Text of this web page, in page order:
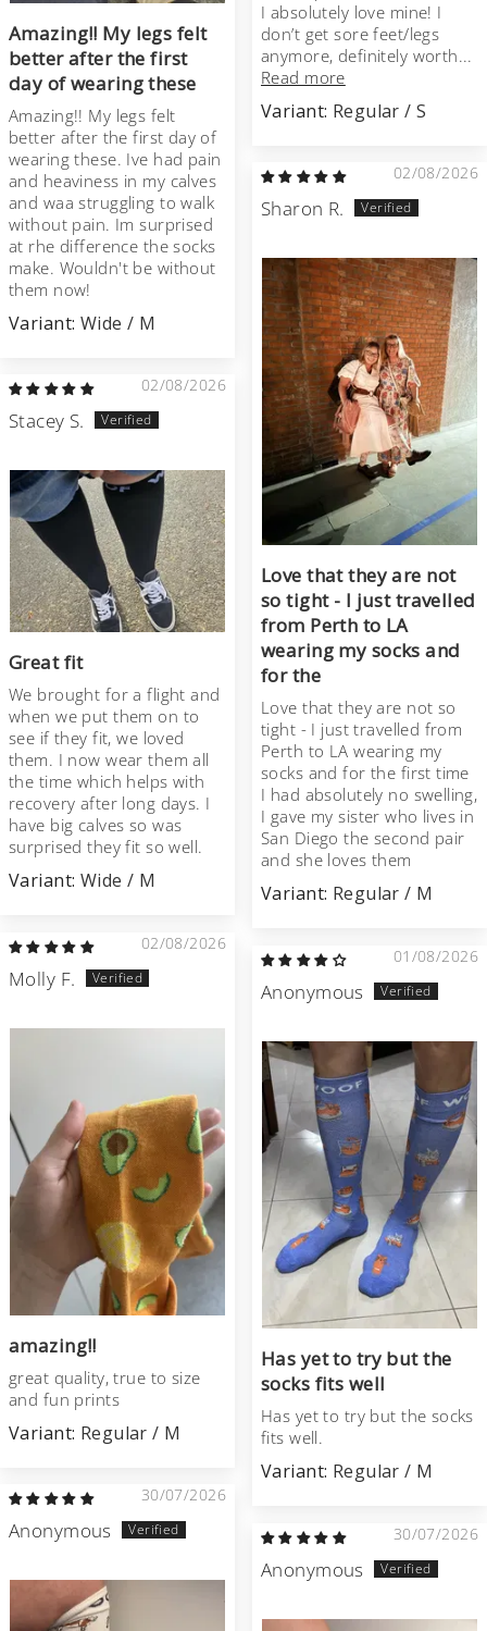
I absolutely love mine! I
don’t get sore feet/legs
anymore, definitely worth...
Read more
Regular / S
Amazing!! My legs felt
better after the first
day of wearing these
Amazing!! My legs felt
better after the first day of
wearing these. Ive had pain
and heaviness in my calves
and waa struggling to walk
without pain. Im surprised
at rhe difference the socks
make. Wouldn't be without
them now!
Wide / M
02/08/2026
Sharon R.
Love that they are not
so tight - I just travelled
from Perth to LA
wearing my socks and
for the
Love that they are not so
tight - I just travelled from
Perth to LA wearing my
socks and for the first time
I had absolutely no swelling,
I gave my sister who lives in
San Diego the second pair
and she loves them
Regular / M
02/08/2026
Stacey S.
Great fit
We brought for a flight and
when we put them on to
see if they fit, we loved
them. I now wear them all
the time which helps with
recovery after long days. I
have big calves so was
surprised they fit so well.
Wide / M
02/08/2026
Molly F.
amazing!!
great quality, true to size
and fun prints
Regular / M
01/08/2026
Anonymous
Has yet to try but the
socks fits well
Has yet to try but the socks
fits well.
Regular / M
30/07/2026
Anonymous 30/07/2026
Anonymous